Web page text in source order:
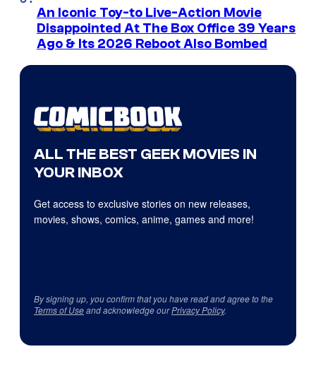
An Iconic Toy-to Live-Action Movie
Disappointed At The Box Office 39 Years
Ago & Its 2026 Reboot Also Bombed
ALL THE BEST GEEK MOVIES IN
YOUR INBOX
Get access to exclusive stories on new releases,
movies, shows, comics, anime, games and more!
By signing up, you confirm that you have read and agree to the
Terms of Useand acknowledge ourPrivacy Policy.